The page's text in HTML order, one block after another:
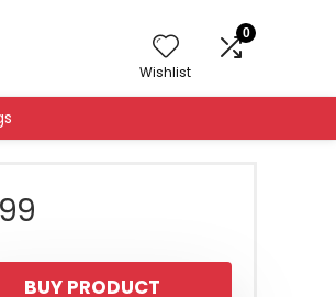
Wishlist
0
BUY PRODUCT